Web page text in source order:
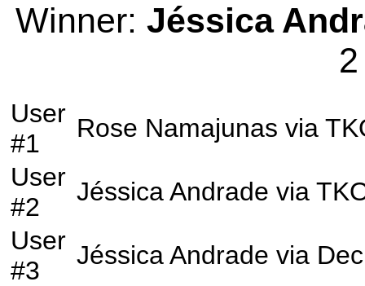
Winner: Jéssica
User
#1
Rose Namajunas via
User
#2
Jéssica Andrade via
User
#3
Jéssica Andrade via